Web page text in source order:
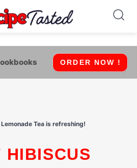
ORDER NOW !
Tea is refreshing!